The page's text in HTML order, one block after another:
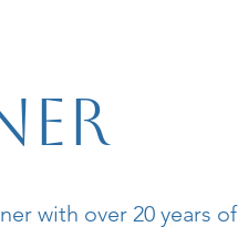
with over 20 years of